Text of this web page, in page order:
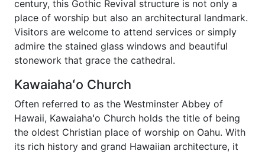
century, this Gothic Revival structure is not only a
place of worship but also an architectural landmark.
Visitors are welcome to attend services or simply
admire the stained glass windows and beautiful
stonework that grace the cathedral.
Kawaiahaʻo Church
Often referred to as the Westminster Abbey of
Hawaii, Kawaiahaʻo Church holds the title of being
the oldest Christian place of worship on Oahu. With
its rich history and grand Hawaiian architecture, it